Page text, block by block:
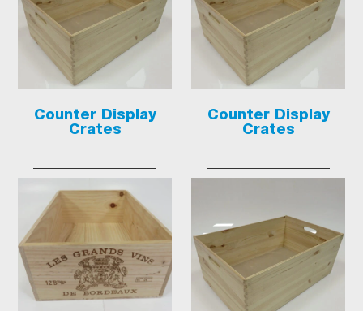
Counter Display
Crates
Counter Display
Crates